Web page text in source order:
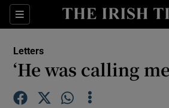
Sections
Show Life &
Letters
‘He was calling me